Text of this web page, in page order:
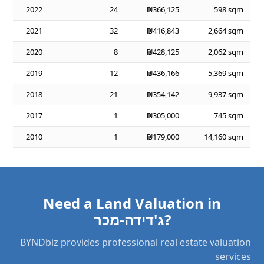
2022
24 ₪366,125
598 sqm
2021
32 ₪416,843
2,664 sqm
2020
8 ₪428,125
2,062 sqm
2019
12 ₪436,166
5,369 sqm
2018
21 ₪354,142
9,937 sqm
2017
1 ₪305,000
745 sqm
2010
1 ₪179,000 14,160 sqm
Need a Land Valuation in
ג'דידה-מכר?
BYNDbiz provides professional real estate valuation
services